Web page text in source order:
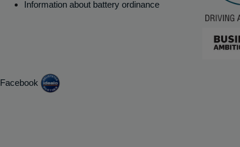
Information about battery ordinance
Facebook